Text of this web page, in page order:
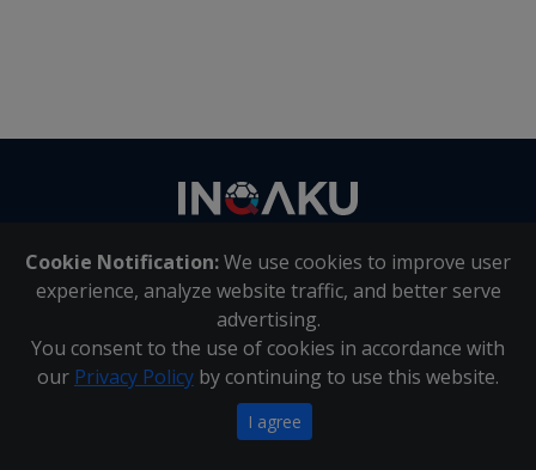
Cookie Notification:We use cookies to improve user
experience, analyze website traffic, and better serve
advertising.
You consent to the use of cookies in accordance with
our Privacy Policy by continuing to use this website.
I agree
About Us | Contact Us
Inqaku PAIA Manual |Inqaku COI Management Policy|
Inqaku PAIA Forms
Copyright 2025 - Inqaku